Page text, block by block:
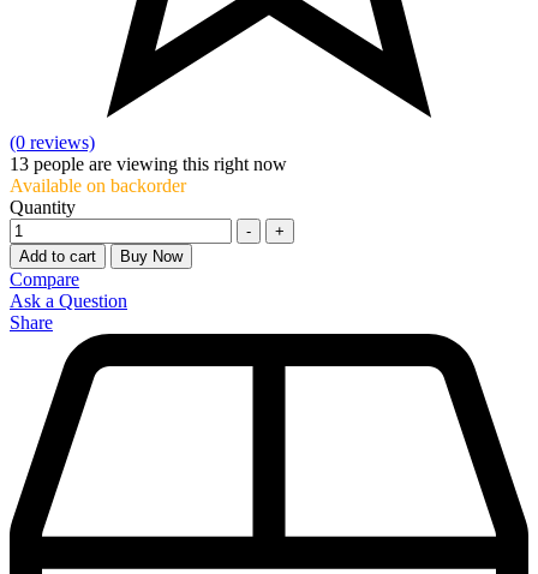
(0 reviews)
13 people are viewing this right now
Available on backorder
Quantity
-
+
Add to cart
Buy Now
Compare
Ask a Question
Share